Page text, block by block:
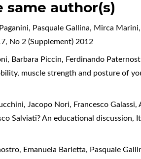
same author(s)
Pasquale Gallina, Mirca
No 2 (Supplement) 2012
Barbara Piccin, Ferdinando
muscle strength and posture of
Jacopo Nori, Francesco
Salviati? An educational discussion,
Emanuela Barletta, Pasquale